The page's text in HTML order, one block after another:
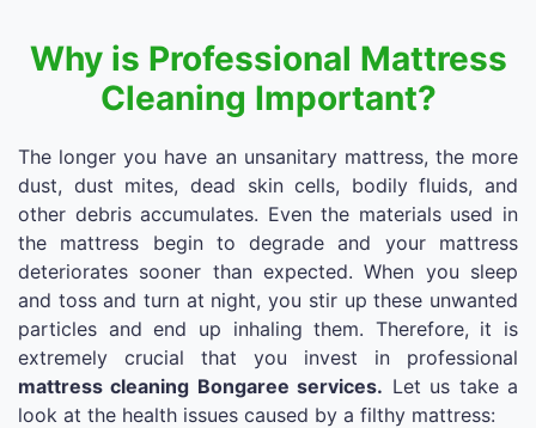
Why is Professional Mattress
Cleaning Important?
The longer you have an unsanitary mattress, the more
dust, dust mites, dead skin cells, bodily fluids, and
other debris accumulates. Even the materials used in
the mattress begin to degrade and your mattress
deteriorates sooner than expected. When you sleep
and toss and turn at night, you stir up these unwanted
particles and end up inhaling them. Therefore, it is
extremely crucial that you invest in professional
mattress cleaning Bongaree services. Let us take a
look at the health issues caused by a filthy mattress: